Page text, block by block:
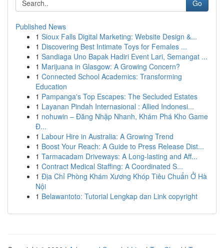
Go
Published News
1 Sioux Falls Digital Marketing: Website Design &...
1 Discovering Best Intimate Toys for Females ...
1 Sandiaga Uno Bapak Hadiri Event Lari, Semangat ...
1 Marijuana in Glasgow: A Growing Concern?
1 Connected School Academics: Transforming
Education
1 Pampanga's Top Escapes: The Secluded Estates
1 Layanan Pindah Internasional : Allied Indonesi...
1 nohuwin – Đăng Nhập Nhanh, Khám Phá Kho Game
Đ...
1 Labour Hire in Australia: A Growing Trend
1 Boost Your Reach: A Guide to Press Release Dist...
1 Tarmacadam Driveways: A Long-lasting and Aff...
1 Contract Medical Staffing: A Coordinated S...
1 Địa Chỉ Phòng Khám Xương Khóp Tiêu Chuẩn Ở Hà
Nội
1 Belawantoto: Tutorial Lengkap dan Link copyright